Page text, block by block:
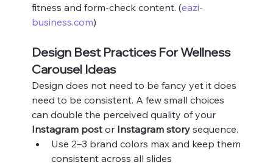
fitness and form‑check content. (eazi-
business.com)
Design Best Practices For Wellness
Carousel Ideas
Design does not need to be fancy yet it does
need to be consistent. A few small choices
can double the perceived quality of your
Instagram post or Instagram story sequence.
Use 2–3 brand colors max and keep them
consistent across all slides